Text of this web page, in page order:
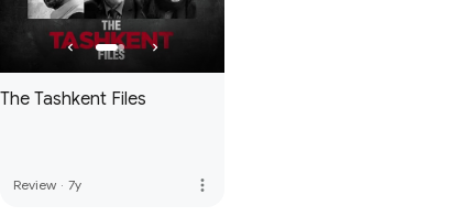
The Tashkent Files
Review · 7y more_vert